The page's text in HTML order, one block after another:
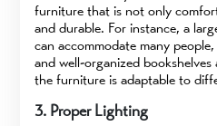
furniture that is not only
and durable. For instance, a
can accommodate many
and well-organized
the furniture is adaptable to
3. Proper Lighting